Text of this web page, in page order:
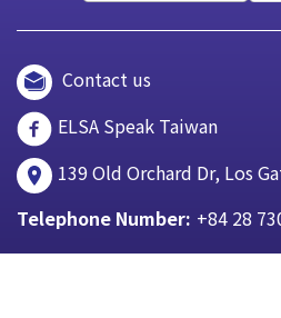
Contact us
ELSA Speak Taiwan
139 Old Orchard Dr, Los
Telephone Number: +84 28